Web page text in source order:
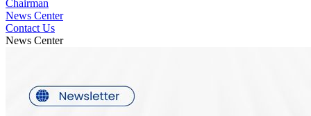
Chairman
News Center
Contact Us
News Center